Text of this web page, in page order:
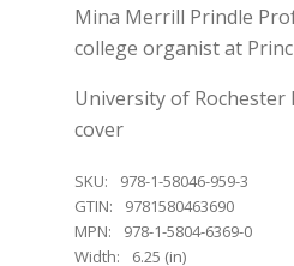
Mina Merrill Prindle
college organist at
University of Rochester
cover
SKU:
978-1-58046-959-3
GTIN:
9781580463690
MPN:
978-1-5804-6369-0
Width:
6.25 (in)